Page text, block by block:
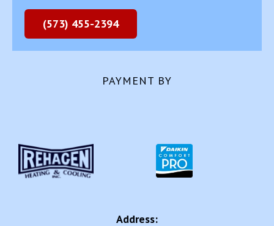
(573) 455-2394
PAYMENT BY
Address: